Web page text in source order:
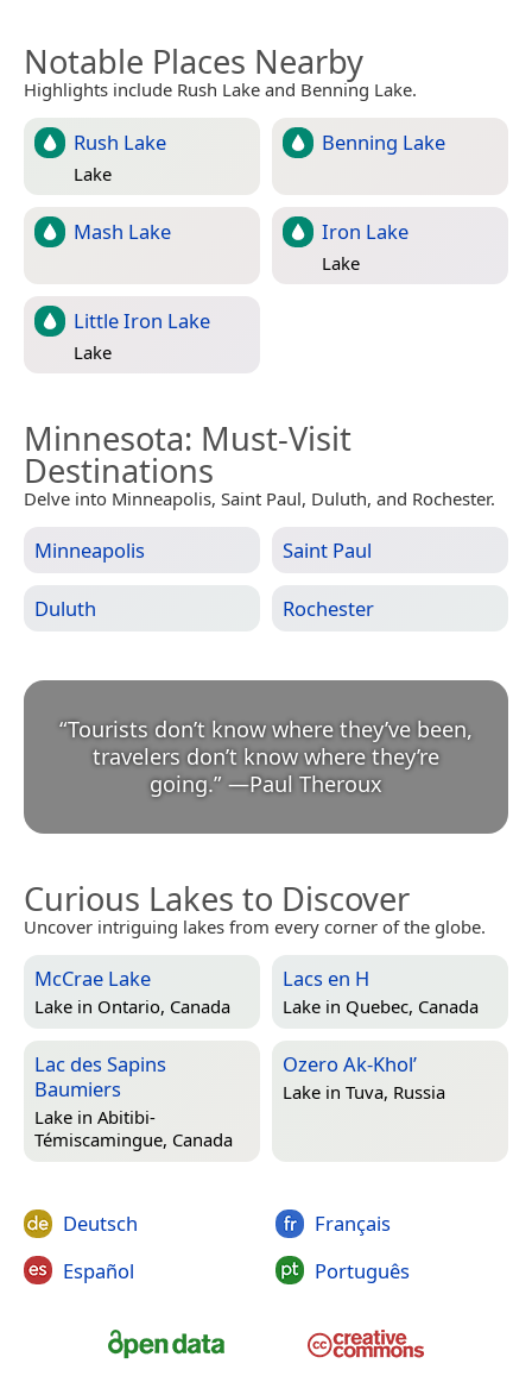
Notable Places Nearby
Highlights include Rush Lake and Benning Lake.
Rush Lake
Lake
Benning Lake
Mash Lake Iron Lake
Lake
Little Iron Lake
Lake
Minnesota: Must-Visit
Destinations
Delve into Minneapolis, Saint Paul, Duluth, and Rochester.
Minneapolis Saint Paul
Duluth Rochester
“Tourists don’t know where they’ve been,
travelers don’t know where they’re
going.” —Paul Theroux
Curious Lakes to Discover
Uncover intriguing lakes from every corner of the globe.
McCrae Lake
Lake in Ontario, Canada
Lacs en H
Lake in Quebec, Canada
Lac des Sapins
Baumiers
Lake in Abitibi-
Témiscamingue, Canada
Ozero Ak-Khol’
Lake in Tuva, Russia
Deutsch
Español
Français
Português